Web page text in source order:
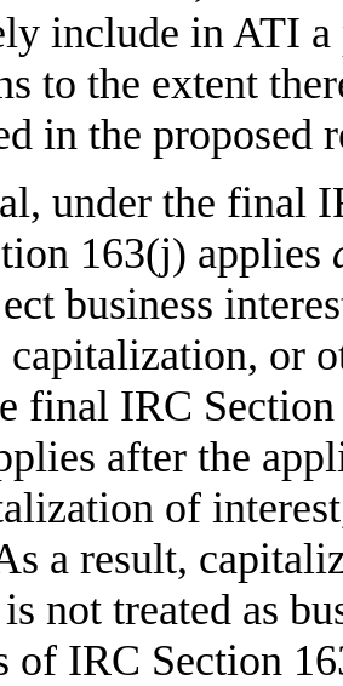
include in ATI a
to the extent
in the proposed
under the final
163(j) applies
business
capitalization, or
final IRC
after the
of
a result,
not treated as
of IRC Section